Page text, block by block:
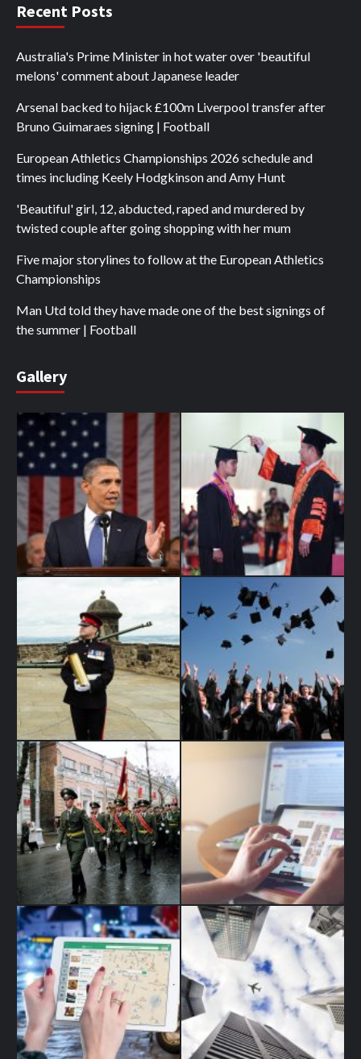
Recent Posts
Australia's Prime Minister in hot water over 'beautiful
melons' comment about Japanese leader
Arsenal backed to hijack £100m Liverpool transfer after
Bruno Guimaraes signing | Football
European Athletics Championships 2026 schedule and
times including Keely Hodgkinson and Amy Hunt
'Beautiful' girl, 12, abducted, raped and murdered by
twisted couple after going shopping with her mum
Five major storylines to follow at the European Athletics
Championships
Man Utd told they have made one of the best signings of
the summer | Football
Gallery